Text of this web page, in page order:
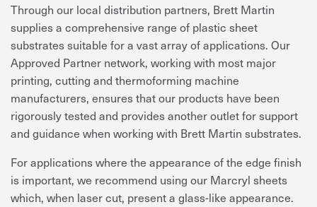
Through our local distribution partners, Brett Martin
supplies a comprehensive range of plastic sheet
substrates suitable for a vast array of applications. Our
Approved Partner network, working with most major
printing, cutting and thermoforming machine
manufacturers, ensures that our products have been
rigorously tested and provides another outlet for support
and guidance when working with Brett Martin substrates.
For applications where the appearance of the edge finish
is important, we recommend using our Marcryl sheets
which, when laser cut, present a glass-like appearance.